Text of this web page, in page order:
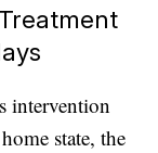
intervention
state, the